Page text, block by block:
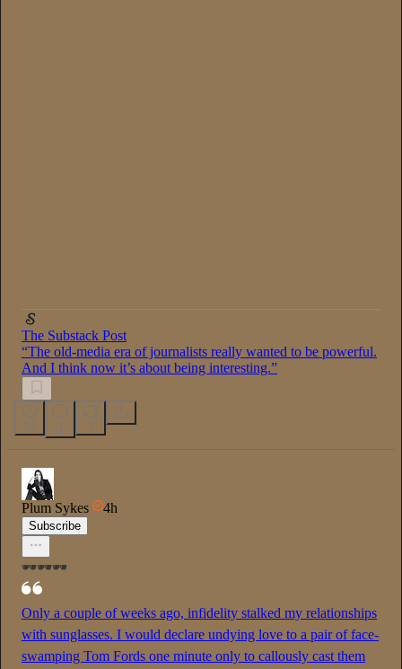
The Substack Post
“The old-media era of journalists really wanted to be powerful.
And I think now it’s about being interesting.”
24 1 2
Plum Sykes 4h
Subscribe
🕶️🕶️🕶️
Only a couple of weeks ago, infidelity stalked my relationships
with sunglasses. I would declare undying love to a pair of face-
swamping Tom Fords one minute only to callously cast them